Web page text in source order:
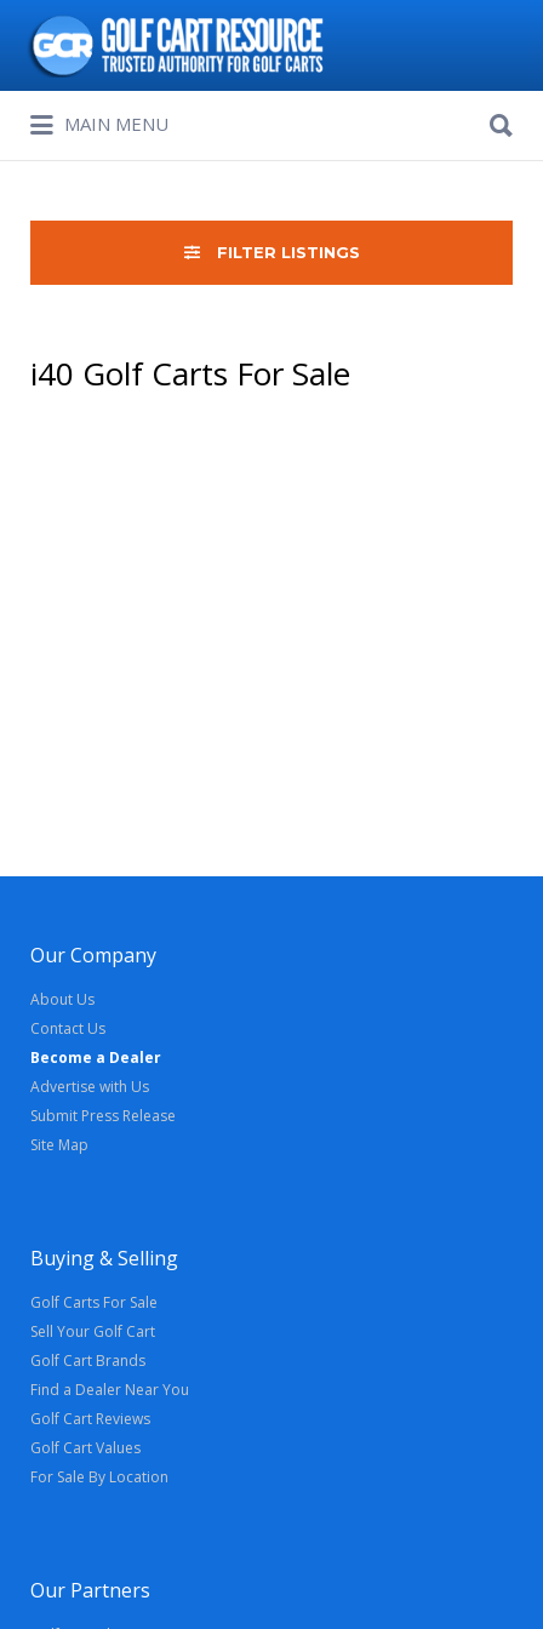
Search
for:
MAIN MENU
for:
FILTER LISTINGS
i40 Golf Carts For Sale
Our Company
About Us
Contact Us
Become a Dealer
Advertise with Us
Submit Press Release
Site Map
Buying & Selling
Golf Carts For Sale
Sell Your Golf Cart
Golf Cart Brands
Find a Dealer Near You
Golf Cart Reviews
Golf Cart Values
For Sale By Location
Our Partners